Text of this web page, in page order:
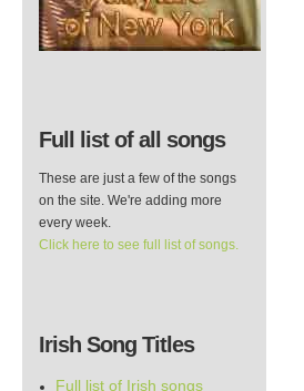
Full list of all songs
These are just a few of the songs
on the site. We're adding more
every week.
Click here to see full list of songs.
Irish Song Titles
Full list of Irish songs